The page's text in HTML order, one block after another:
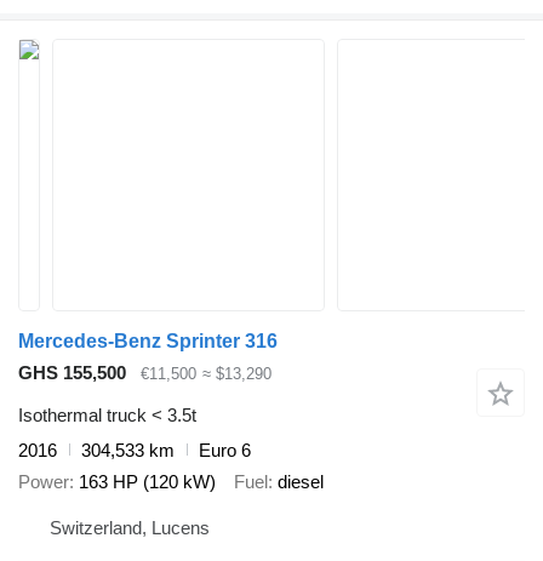
Mercedes-Benz Sprinter 316
GHS 155,500
€11,500 ≈ $13,290
Isothermal truck < 3.5t
2016
304,533 km
Euro 6
Power 163 HP (120 kW) Fuel diesel
Switzerland, Lucens